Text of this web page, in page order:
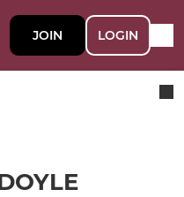
JOIN LOGIN